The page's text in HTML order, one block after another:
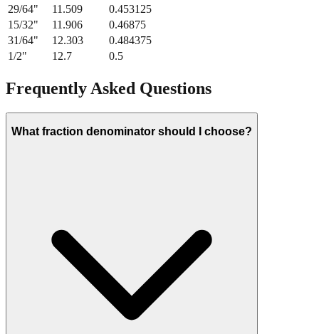
29/64" 11.509
0.453125
15/32" 11.906
0.46875
31/64" 12.303
0.484375
1/2" 12.7 0.5
Frequently Asked Questions
What fraction denominator should I choose?